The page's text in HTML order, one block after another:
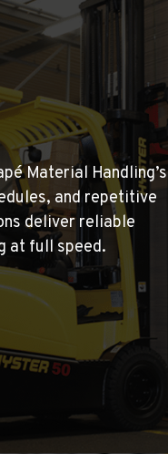
Material Handling’s
and repetitive
deliver reliable
at full speed.